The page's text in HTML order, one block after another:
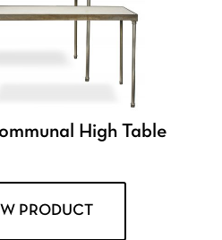
High Table
PRODUCT